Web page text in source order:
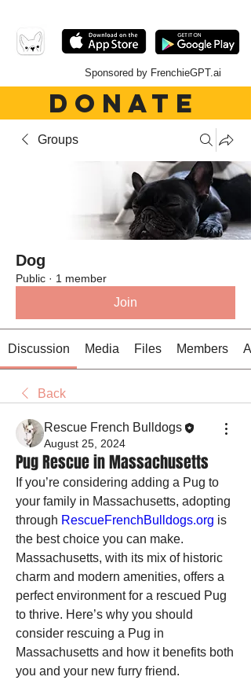
Sponsored by FrenchieGPT.ai
DONATE
Groups
Dog
Public · 1 member
Join
Discussion Media Files Members
Back
Rescue French Bulldogs
August 25, 2024
Pug Rescue in Massachusetts
If you’re considering adding a Pug to
your family in Massachusetts, adopting
through RescueFrenchBulldogs.org is
the best choice you can make.
Massachusetts, with its mix of historic
charm and modern amenities, offers a
perfect environment for a rescued Pug
to thrive. Here’s why you should
consider rescuing a Pug in
Massachusetts and how it benefits both
you and your new furry friend.